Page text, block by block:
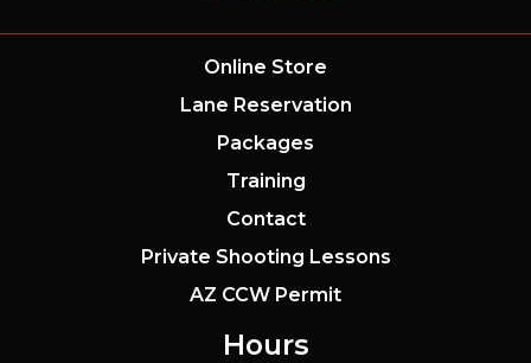
Online Store
Lane Reservation
Packages
Training
Contact
Private Shooting Lessons
AZ CCW Permit
Hours